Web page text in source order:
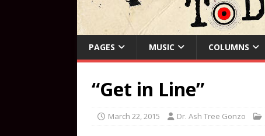
PAGES MUSIC COLUMNS
“Get in Line”
March 22, 2015 Dr. Ash Tree Gonzo